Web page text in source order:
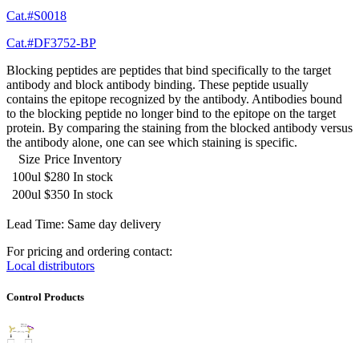
Cat.#S0018
Cat.#DF3752-BP
Blocking peptides are peptides that bind specifically to the target
antibody and block antibody binding. These peptide usually
contains the epitope recognized by the antibody. Antibodies bound
to the blocking peptide no longer bind to the epitope on the target
protein. By comparing the staining from the blocked antibody versus
the antibody alone, one can see which staining is specific.
Size Price Inventory
100ul $280 In stock
200ul $350 In stock
Lead Time: Same day delivery
For pricing and ordering contact:
Local distributors
Control Products